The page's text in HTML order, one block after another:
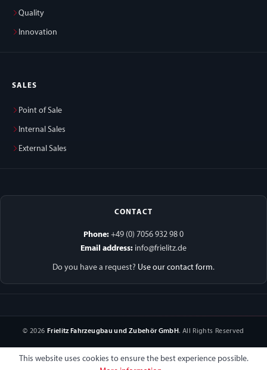
Quality
Innovation
SALES
Point of Sale
Internal Sales
External Sales
CONTACT
Phone: +49 (0) 7056 932 98 0
Email address: info@frielitz.de
Do you have a request? Use our contact form.
© 2026 Frielitz Fahrzeugbau und Zubehör GmbH. All Rights Reserved
This website uses cookies to ensure the best experience possible.